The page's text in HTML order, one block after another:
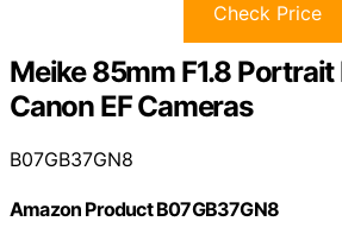
Check Price
Meike 85mm F1.8 Portrait
Canon EF Cameras
B07GB37GN8
Amazon Product B07GB37GN8